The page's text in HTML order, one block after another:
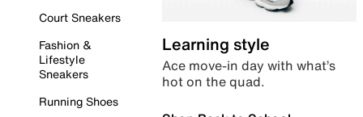
Court Sneakers
Fashion &
Lifestyle
Sneakers
Running Shoes
Learning style
Ace move-in day with what’s
hot on the quad.